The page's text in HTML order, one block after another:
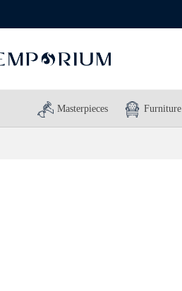
Masterpieces Furniture